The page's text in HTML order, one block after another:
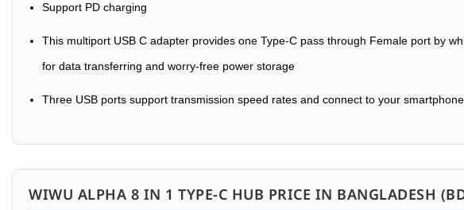
Support PD charging
This multiport USB C adapter provides one Type-C pass through Female port by
for data transferring and worry-free power storage
Three USB ports support transmission speed rates and connect to your
WIWU ALPHA 8 IN 1 TYPE-C HUB PRICE IN BANGLADESH